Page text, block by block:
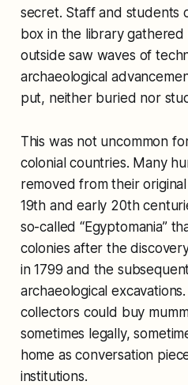
secret. Staff and students
box in the library
outside saw waves of
archaeological
put, neither buried nor
This was not uncommon
colonial countries. Many
removed from their
19th and early 20th
so-called “Egyptomania”
colonies after the
in 1799 and the
archaeological
collectors could buy
sometimes legally,
home as conversation
institutions.